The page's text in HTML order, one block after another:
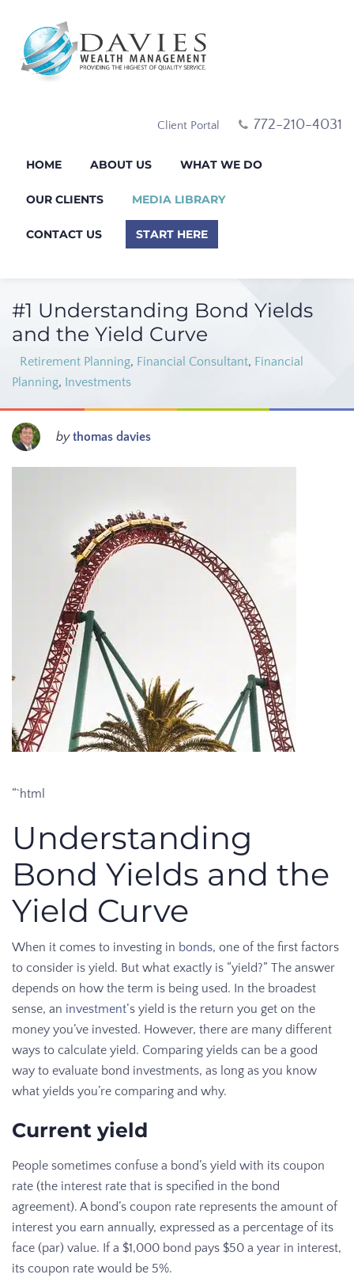
Client Portal 772-210-4031
HOME ABOUT US WHAT WE DO
OUR CLIENTS MEDIA LIBRARY
CONTACT US START HERE
#1 Understanding Bond Yields
and the Yield Curve
Retirement Planning, Financial Consultant, Financial
Planning, Investments
bythomas davies
“`html
Understanding
Bond Yields and the
Yield Curve
When it comes to investing in bonds, one of the first factors
to consider is yield. But what exactly is “yield?” The answer
depends on how the term is being used. In the broadest
sense, an investment‘s yield is the return you get on the
money you’ve invested. However, there are many different
ways to calculate yield. Comparing yields can be a good
way to evaluate bond investments, as long as you know
what yields you’re comparing and why.
Current yield
People sometimes confuse a bond’s yield with its coupon
rate (the interest rate that is specified in the bond
agreement). A bond’s coupon rate represents the amount of
interest you earn annually, expressed as a percentage of its
face (par) value. If a $1,000 bond pays $50 a year in interest,
its coupon rate would be 5%.